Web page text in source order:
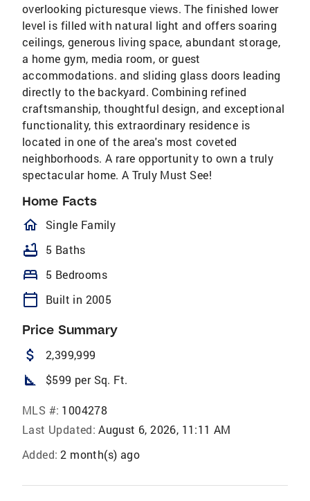
overlooking picturesque views. The finished lower
level is filled with natural light and offers soaring
ceilings, generous living space, abundant storage,
a home gym, media room, or guest
accommodations. and sliding glass doors leading
directly to the backyard. Combining refined
craftsmanship, thoughtful design, and exceptional
functionality, this extraordinary residence is
located in one of the area's most coveted
neighborhoods. A rare opportunity to own a truly
spectacular home. A Truly Must See!
Home Facts
homeOutlined
Single Family
bathtub 5 Baths
bed 5 Bedrooms
calendar_today Built in 2005
Price Summary
attach_money 2,399,999
square_foot $599 per Sq. Ft.
MLS #: 1004278
Last Updated: August 6, 2026, 11:11 AM
Added: 2 month(s) ago